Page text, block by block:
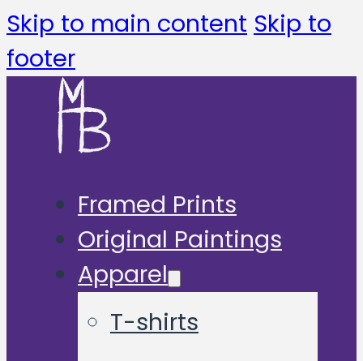
Skip to main content Skip to
footer
Framed Prints
Original Paintings
Apparel
T-shirts